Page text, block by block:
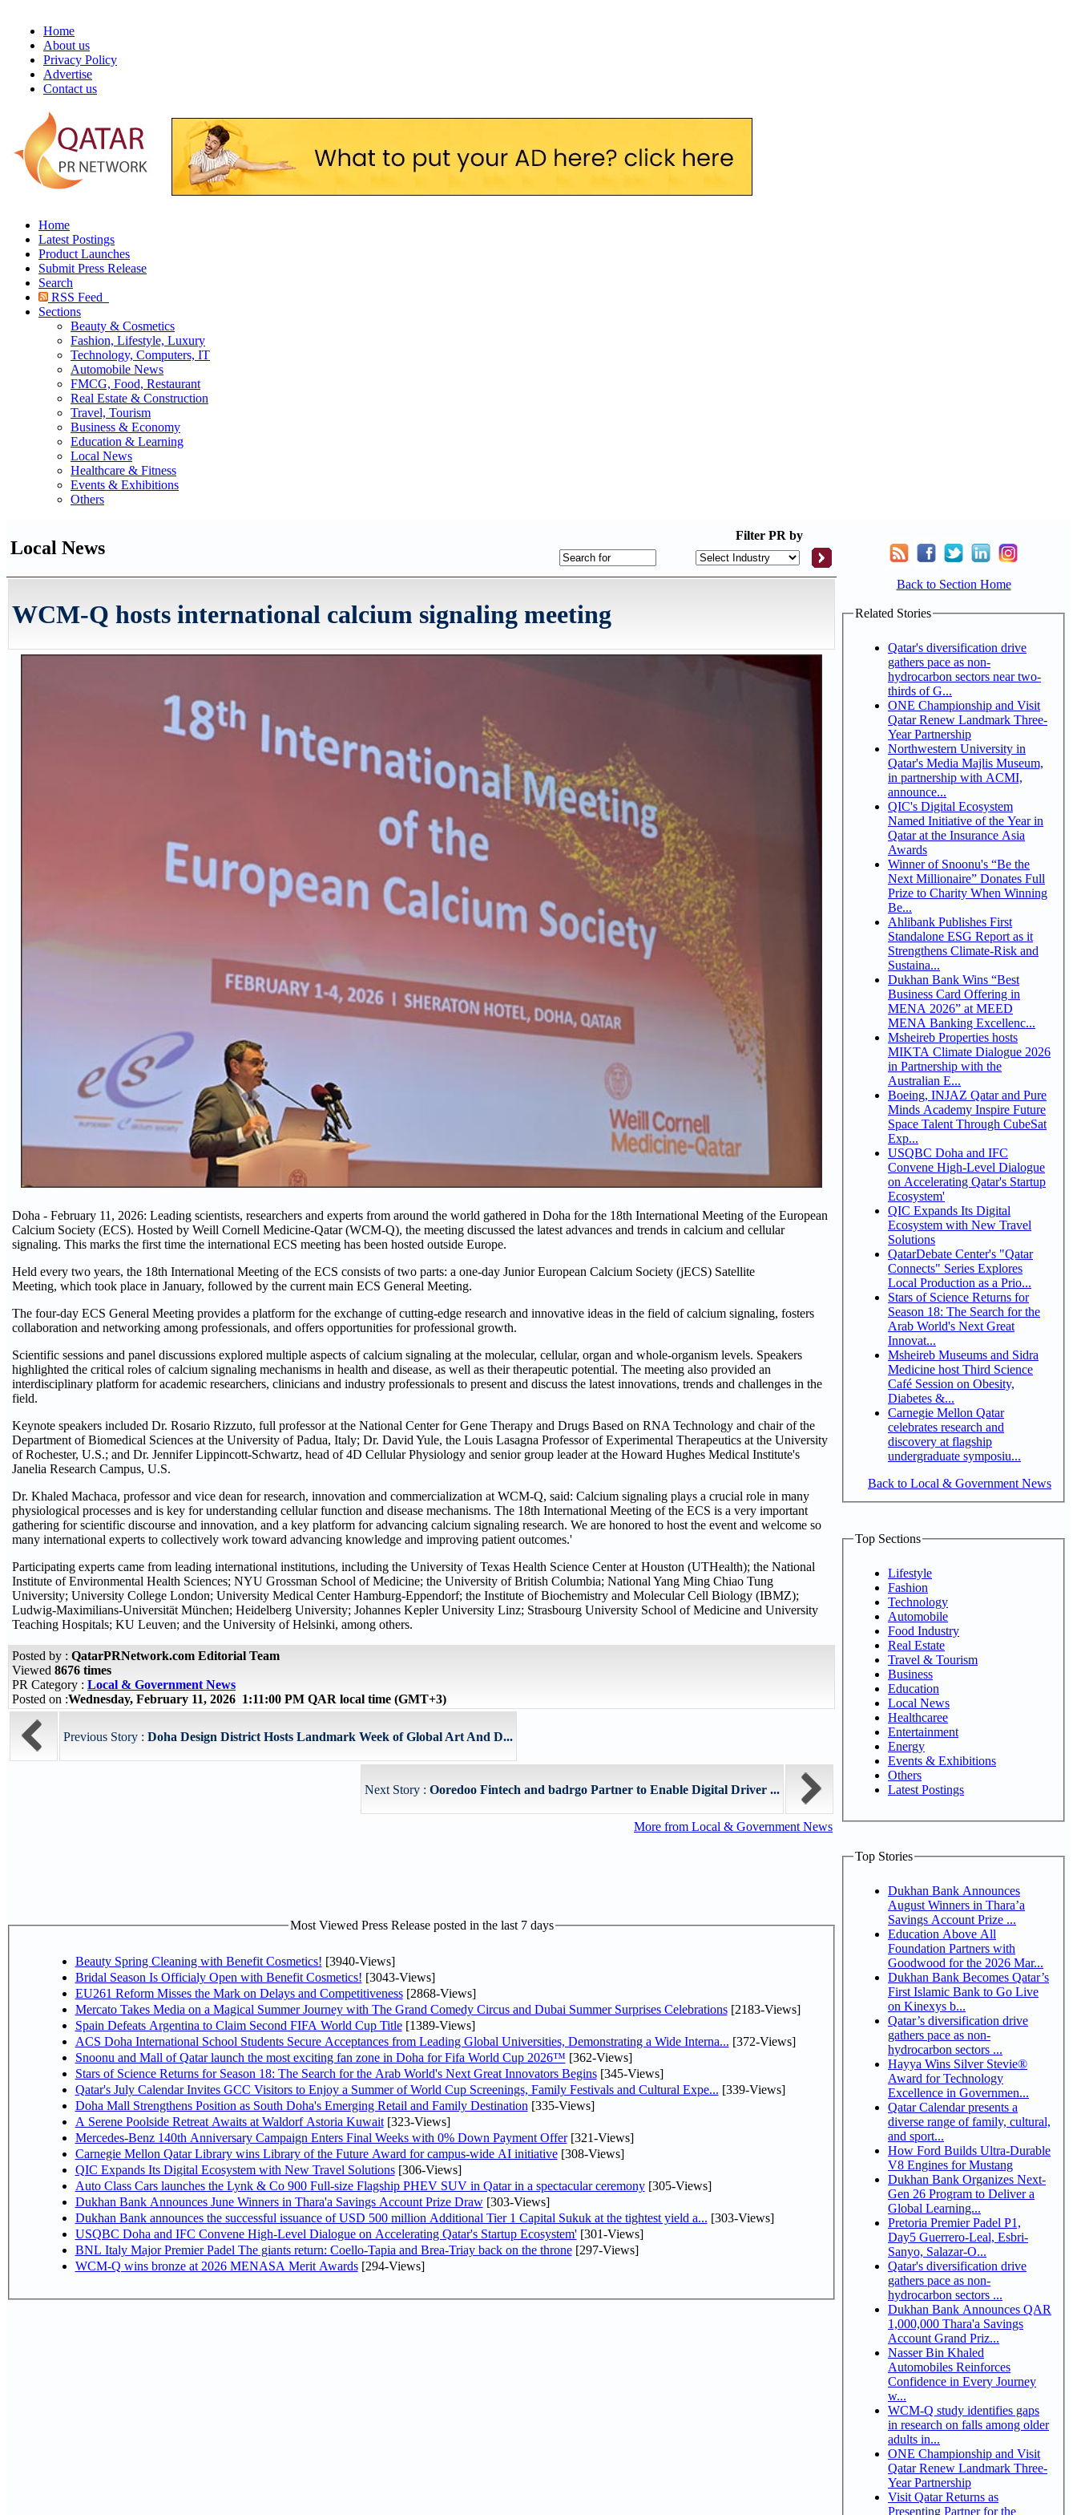
Home
About us
Privacy Policy
Advertise
Contact us
Home
Latest Postings
Product Launches
Submit Press Release
Search
RSS Feed
Sections
Beauty & Cosmetics
Fashion, Lifestyle, Luxury
Technology, Computers, IT
Automobile News
FMCG, Food, Restaurant
Real Estate & Construction
Travel, Tourism
Business & Economy
Education & Learning
Local News
Healthcare & Fitness
Events & Exhibitions
Others
Local News
Filter PR by
WCM-Q hosts international calcium signaling meeting
Doha - February 11, 2026: Leading scientists, researchers and experts from around the world gathered in Doha for the 18th International Meeting of the European
Calcium Society (ECS). Hosted by Weill Cornell Medicine-Qatar (WCM-Q), the meeting discussed the latest advances and trends in calcium and cellular
signaling. This marks the first time the international ECS meeting has been hosted outside Europe.
Held every two years, the 18th International Meeting of the ECS consists of two parts: a one-day Junior European Calcium Society (jECS) Satellite
Meeting, which took place in January, followed by the current main ECS General Meeting.
The four-day ECS General Meeting provides a platform for the exchange of cutting-edge research and innovative ideas in the field of calcium signaling, fosters
collaboration and networking among professionals, and offers opportunities for professional growth.
Scientific sessions and panel discussions explored multiple aspects of calcium signaling at the molecular, cellular, organ and whole-organism levels. Speakers
highlighted the critical roles of calcium signaling mechanisms in health and disease, as well as their therapeutic potential. The meeting also provided an
interdisciplinary platform for academic researchers, clinicians and industry professionals to present and discuss the latest innovations, trends and challenges in the
field.
Keynote speakers included Dr. Rosario Rizzuto, full professor at the National Center for Gene Therapy and Drugs Based on RNA Technology and chair of the
Department of Biomedical Sciences at the University of Padua, Italy; Dr. David Yule, the Louis Lasagna Professor of Experimental Therapeutics at the University
of Rochester, U.S.; and Dr. Jennifer Lippincott-Schwartz, head of 4D Cellular Physiology and senior group leader at the Howard Hughes Medical Institute's
Janelia Research Campus, U.S.
Dr. Khaled Machaca, professor and vice dean for research, innovation and commercialization at WCM-Q, said: Calcium signaling plays a crucial role in many
physiological processes and is key for understanding cellular function and disease mechanisms. The 18th International Meeting of the ECS is a very important
gathering for scientific discourse and innovation, and a key platform for advancing calcium signaling research. We are honored to host the event and welcome so
many international experts to collectively work toward advancing knowledge and improving patient outcomes.'
Participating experts came from leading international institutions, including the University of Texas Health Science Center at Houston (UTHealth); the National
Institute of Environmental Health Sciences; NYU Grossman School of Medicine; the University of British Columbia; National Yang Ming Chiao Tung
University; University College London; University Medical Center Hamburg-Eppendorf; the Institute of Biochemistry and Molecular Cell Biology (IBMZ);
Ludwig-Maximilians-Universität München; Heidelberg University; Johannes Kepler University Linz; Strasbourg University School of Medicine and University
Teaching Hospitals; KU Leuven; and the University of Helsinki, among others.
Posted by : QatarPRNetwork.com Editorial Team
Viewed 8676 times
PR Category : Local & Government News
Posted on :Wednesday, February 11, 2026 1:11:00 PM QAR local time (GMT+3)
Previous Story : Doha Design District Hosts Landmark Week of Global Art And D...
Next Story : Ooredoo Fintech and badrgo Partner to Enable Digital Driver ...
More from Local & Government News
Most Viewed Press Release posted in the last 7 days
Beauty Spring Cleaning with Benefit Cosmetics! [3940-Views]
Bridal Season Is Officialy Open with Benefit Cosmetics! [3043-Views]
EU261 Reform Misses the Mark on Delays and Competitiveness[2868-Views]
Mercato Takes Media on a Magical Summer Journey with The Grand Comedy Circus and Dubai Summer Surprises Celebrations[2183-Views]
Spain Defeats Argentina to Claim Second FIFA World Cup Title[1389-Views]
ACS Doha International School Students Secure Acceptances from Leading Global Universities, Demonstrating a Wide Interna... [372-Views]
Snoonu and Mall of Qatar launch the most exciting fan zone in Doha for Fifa World Cup 2026™ [362-Views]
Stars of Science Returns for Season 18: The Search for the Arab World's Next Great Innovators Begins[345-Views]
Qatar's July Calendar Invites GCC Visitors to Enjoy a Summer of World Cup Screenings, Family Festivals and Cultural Expe... [339-Views]
Doha Mall Strengthens Position as South Doha's Emerging Retail and Family Destination [335-Views]
A Serene Poolside Retreat Awaits at Waldorf Astoria Kuwait[323-Views]
Mercedes-Benz 140th Anniversary Campaign Enters Final Weeks with 0% Down Payment Offer[321-Views]
Carnegie Mellon Qatar Library wins Library of the Future Award for campus-wide AI initiative[308-Views]
QIC Expands Its Digital Ecosystem with New Travel Solutions[306-Views]
Auto Class Cars launches the Lynk & Co 900 Full-size Flagship PHEV SUV in Qatar in a spectacular ceremony[305-Views]
Dukhan Bank Announces June Winners in Thara'a Savings Account Prize Draw[303-Views]
Dukhan Bank announces the successful issuance of USD 500 million Additional Tier 1 Capital Sukuk at the tightest yield a... [303-Views]
USQBC Doha and IFC Convene High-Level Dialogue on Accelerating Qatar's Startup Ecosystem'[301-Views]
BNL Italy Major Premier Padel The giants return: Coello-Tapia and Brea-Triay back on the throne[297-Views]
WCM-Q wins bronze at 2026 MENASA Merit Awards[294-Views]
Back to Section Home
Related Stories
Qatar's diversification drive
gathers pace as non-
hydrocarbon sectors near two-
thirds of G...
ONE Championship and Visit
Qatar Renew Landmark Three-
Year Partnership
Northwestern University in
Qatar's Media Majlis Museum,
in partnership with ACMI,
announce...
QIC's Digital Ecosystem
Named Initiative of the Year in
Qatar at the Insurance Asia
Awards
Winner of Snoonu's “Be the
Next Millionaire” Donates Full
Prize to Charity When Winning
Be...
Ahlibank Publishes First
Standalone ESG Report as it
Strengthens Climate-Risk and
Sustaina...
Dukhan Bank Wins “Best
Business Card Offering in
MENA 2026” at MEED
MENA Banking Excellenc...
Msheireb Properties hosts
MIKTA Climate Dialogue 2026
in Partnership with the
Australian E...
Boeing, INJAZ Qatar and Pure
Minds Academy Inspire Future
Space Talent Through CubeSat
Exp...
USQBC Doha and IFC
Convene High-Level Dialogue
on Accelerating Qatar's Startup
Ecosystem'
QIC Expands Its Digital
Ecosystem with New Travel
Solutions
QatarDebate Center's "Qatar
Connects" Series Explores
Local Production as a Prio...
Stars of Science Returns for
Season 18: The Search for the
Arab World's Next Great
Innovat...
Msheireb Museums and Sidra
Medicine host Third Science
Café Session on Obesity,
Diabetes &...
Carnegie Mellon Qatar
celebrates research and
discovery at flagship
undergraduate symposiu...
Back to Local & Government News
Top Sections
Lifestyle
Fashion
Technology
Automobile
Food Industry
Real Estate
Travel & Tourism
Business
Education
Local News
Healthcaree
Entertainment
Energy
Events & Exhibitions
Others
Latest Postings
Top Stories
Dukhan Bank Announces
August Winners in Thara’a
Savings Account Prize ...
Education Above All
Foundation Partners with
Goodwood for the 2026 Mar...
Dukhan Bank Becomes Qatar’s
First Islamic Bank to Go Live
on Kinexys b...
Qatar’s diversification drive
gathers pace as non-
hydrocarbon sectors ...
Hayya Wins Silver Stevie®
Award for Technology
Excellence in Governmen...
Qatar Calendar presents a
diverse range of family, cultural,
and sport...
How Ford Builds Ultra-Durable
V8 Engines for Mustang
Dukhan Bank Organizes Next-
Gen 26 Program to Deliver a
Global Learning...
Pretoria Premier Padel P1,
Day5 Guerrero-Leal, Esbri-
Sanyo, Salazar-O...
Qatar's diversification drive
gathers pace as non-
hydrocarbon sectors ...
Dukhan Bank Announces QAR
1,000,000 Thara'a Savings
Account Grand Priz...
Nasser Bin Khaled
Automobiles Reinforces
Confidence in Every Journey
w...
WCM-Q study identifies gaps
in research on falls among older
adults in...
ONE Championship and Visit
Qatar Renew Landmark Three-
Year Partnership
Visit Qatar Returns as
Presenting Partner for the